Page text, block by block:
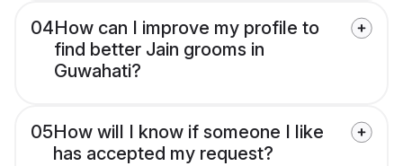
04How can I improve my profile to
find better Jain grooms in
Guwahati?
05How will I know if someone I like
has accepted my request?